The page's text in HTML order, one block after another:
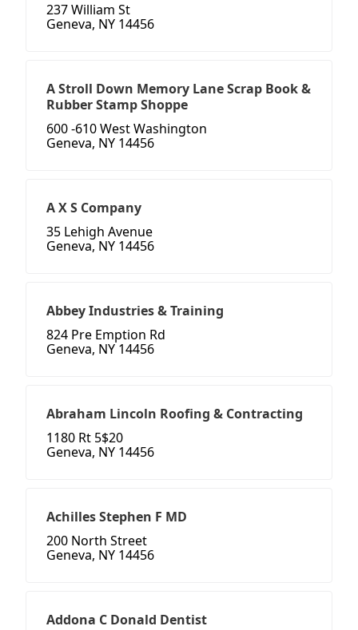
237 William St
Geneva, NY 14456
A Stroll Down Memory Lane Scrap Book &
Rubber Stamp Shoppe
600 -610 West Washington
Geneva, NY 14456
A X S Company
35 Lehigh Avenue
Geneva, NY 14456
Abbey Industries & Training
824 Pre Emption Rd
Geneva, NY 14456
Abraham Lincoln Roofing & Contracting
1180 Rt 5$20
Geneva, NY 14456
Achilles Stephen F MD
200 North Street
Geneva, NY 14456
Addona C Donald Dentist